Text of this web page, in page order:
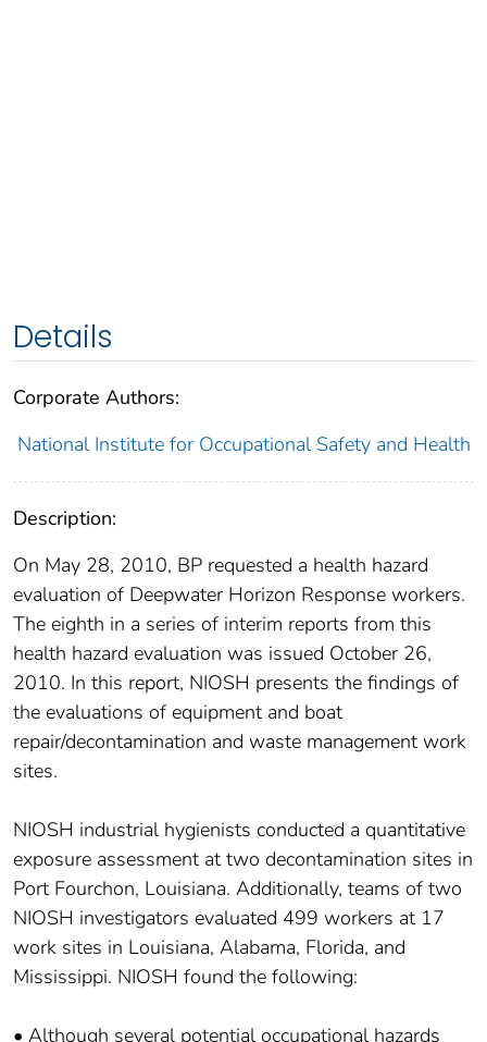
Details
Corporate Authors:
National Institute for Occupational Safety and Health
Description:
On May 28, 2010, BP requested a health hazard
evaluation of Deepwater Horizon Response workers.
The eighth in a series of interim reports from this
health hazard evaluation was issued October 26,
2010. In this report, NIOSH presents the findings of
the evaluations of equipment and boat
repair/decontamination and waste management work
sites.
NIOSH industrial hygienists conducted a quantitative
exposure assessment at two decontamination sites in
Port Fourchon, Louisiana. Additionally, teams of two
NIOSH investigators evaluated 499 workers at 17
work sites in Louisiana, Alabama, Florida, and
Mississippi. NIOSH found the following:
• Although several potential occupational hazards